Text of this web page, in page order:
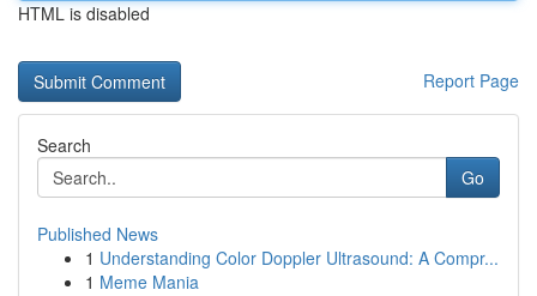
HTML is disabled
Report Page
Search
Go
Published News
1 Understanding Color Doppler Ultrasound: A Compr...
1 Meme Mania